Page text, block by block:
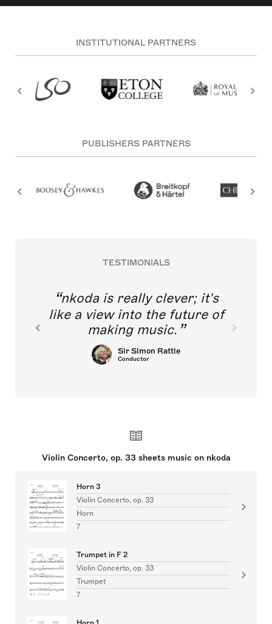
INSTITUTIONAL PARTNERS
PUBLISHERS PARTNERS
TESTIMONIALS
nkoda is really clever; it's
like a view into the future of
making music.
Sir Simon Rattle
Conductor
Violin Concerto, op. 33 sheets music on nkoda
Horn 3
Violin Concerto, op. 33
Horn
7
Trumpet in F 2
Violin Concerto, op. 33
Trumpet
7